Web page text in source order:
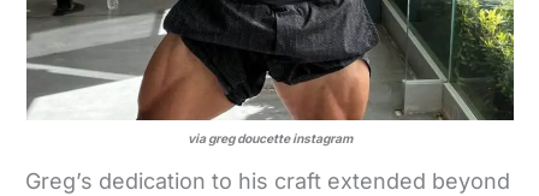
via greg doucette instagram
Greg’s dedication to his craft extended beyond